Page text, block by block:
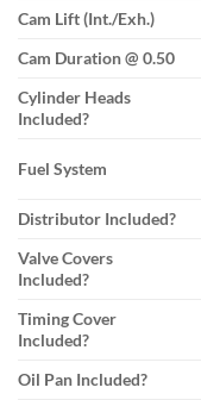
Cam Lift (Int./Exh.)
Cam Duration @ 0.50
Cylinder Heads
Included?
Fuel System
Distributor Included?
Valve Covers
Included?
Timing Cover
Included?
Oil Pan Included?